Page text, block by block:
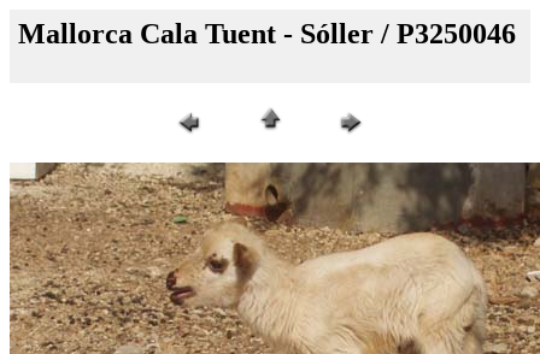
Mallorca Cala Tuent - Sóller / P3250046